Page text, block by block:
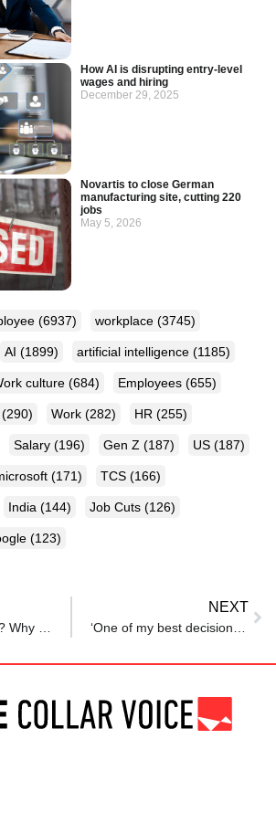
How AI is disrupting entry-level
wages and hiring
December 29, 2025
Novartis to close German
manufacturing site, cutting 220
jobs
May 5, 2026
(6937) workplace (3745)
AI (1899) artificial intelligence (1185)
culture (684) Employees (655)
(290) Work (282) HR (255)
Salary (196) Gen Z (187) US (187)
(171) TCS (166)
India (144) Job Cuts (126)
(123)
No degree, no job? Why Gen Z is jobless despite big tech’s skills-first hiring promises
NEXT
‘One of my best decisions ever’: Redditor explains why many Indians in the US are moving to UK